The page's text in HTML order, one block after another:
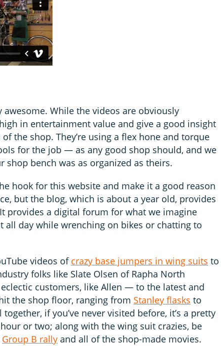
awesome. While the videos are obviously
in entertainment value and give a good insight
the shop. They’re using a flex hone and torque
for the job — as any good shop should, and we
shop bench was as organized as theirs.
hook for this website and make it a good reason
but the blog, which is about a year old, provides
provides a digital forum for what we imagine
all day while wrenching on bikes or chatting to
videos of crazy base jumpers in wing suits to
folks like Slate Olsen of Rapha North
customers, like Allen — to the latest and
the shop floor, ranging from Stanley flasks to
together, if you’ve never visited before, it’s a pretty
or two; along with the wing suit crazies, be
Group B rally and all of the shop-made movies.